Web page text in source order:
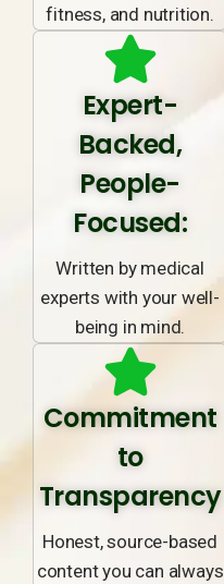
fitness, and nutrition.
Expert-
Backed,
People-
Focused:
Written by medical
experts with your well-
being in mind.
Commitment
to
Transparency
Honest, source-based
content you can always